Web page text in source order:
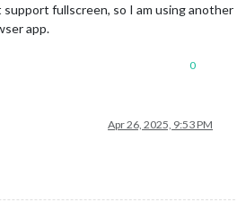
fullscreen, so I am using another
app.
0
Apr 26, 2025, 9:53 PM